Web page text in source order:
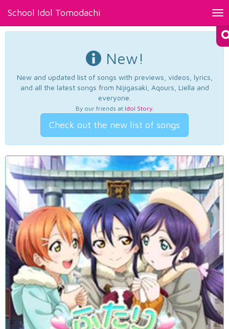
School Idol Tomodachi
New!
New and updated list of songs with previews, videos, lyrics,
and all the latest songs from Nijigasaki, Aqours, Liella and
everyone.
By our friends at Idol Story.
Check out the new list of songs